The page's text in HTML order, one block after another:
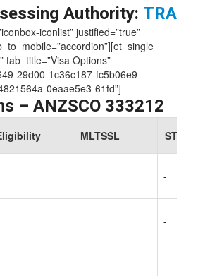
Authority:TRA
iconlist” justified=”true”
tab_title=”Visa Options”
29d00-1c36c187-fc5b06e9-
0eaae5e3-61fd”]
– ANZSCO 333212